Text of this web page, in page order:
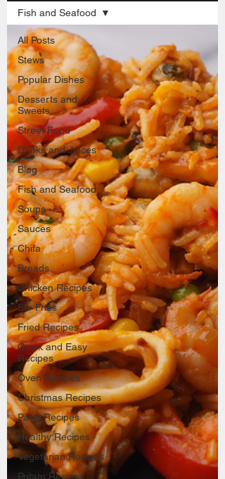
All Posts
Stews
Popular Dishes
Desserts and
Sweets
Street Food
Drinks and Juices
Blog
Fish and Seafood
Soups
Sauces
Chifa
Breads
Chicken Recipes
Stir Fries
Fried Recipes
Quick and Easy
Recipes
Oven Recipes
Christmas Recipes
Party Recipes
Healthy Recipes
Vegetarian Recipes
Potato Recipes
Fish and Seafood